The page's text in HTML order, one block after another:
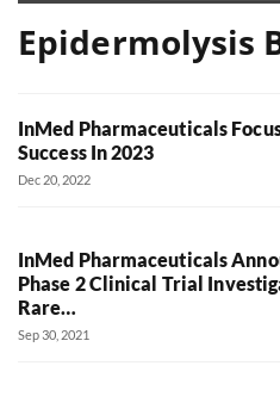
Epidermolysis
InMed Pharmaceuticals
Success In 2023
Dec 20, 2022
InMed Pharmaceuticals
Phase 2 Clinical Trial
Rare…
Sep 30, 2021